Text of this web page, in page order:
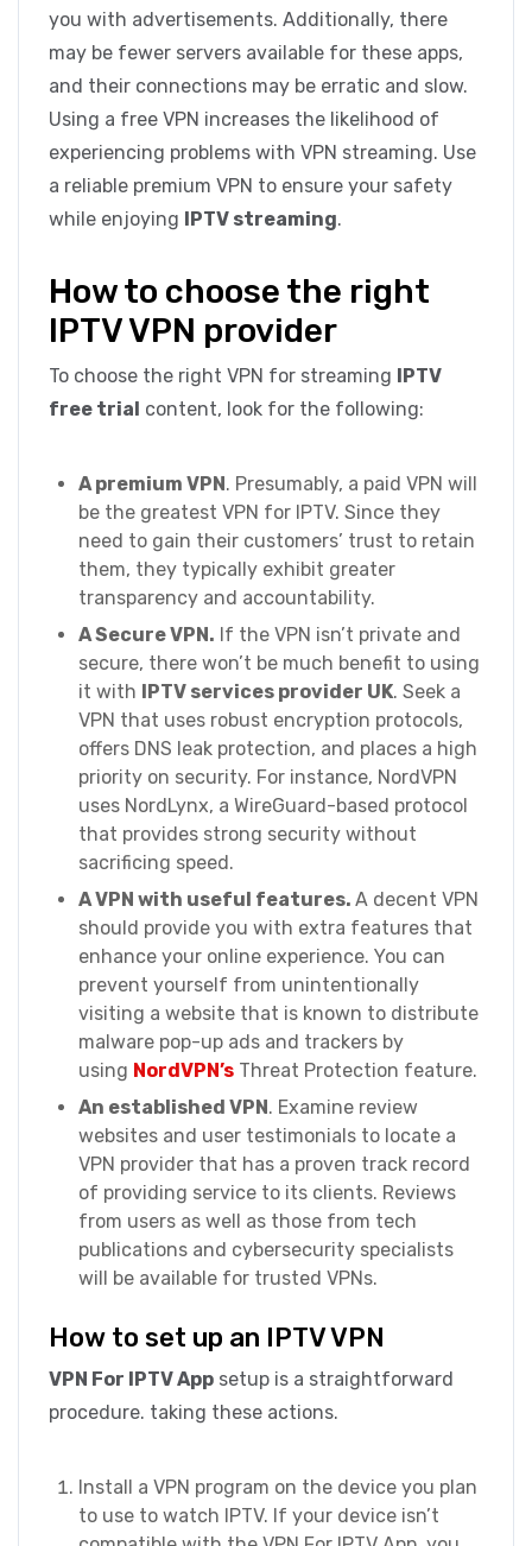
you with advertisements. Additionally, there
may be fewer servers available for these apps,
and their connections may be erratic and slow.
Using a free VPN increases the likelihood of
experiencing problems with VPN streaming. Use
a reliable premium VPN to ensure your safety
while enjoying IPTV streaming.
How to choose the right
IPTV VPN provider
To choose the right VPN for streaming IPTV
free trial content, look for the following:
A premium VPN. Presumably, a paid VPN will
be the greatest VPN for IPTV. Since they
need to gain their customers’ trust to retain
them, they typically exhibit greater
transparency and accountability.
A Secure VPN. If the VPN isn’t private and
secure, there won’t be much benefit to using
it with IPTV services provider UK. Seek a
VPN that uses robust encryption protocols,
offers DNS leak protection, and places a high
priority on security. For instance, NordVPN
uses NordLynx, a WireGuard-based protocol
that provides strong security without
sacrificing speed.
A VPN with useful features. A decent VPN
should provide you with extra features that
enhance your online experience. You can
prevent yourself from unintentionally
visiting a website that is known to distribute
malware pop-up ads and trackers by
using NordVPN’s Threat Protection feature.
An established VPN. Examine review
websites and user testimonials to locate a
VPN provider that has a proven track record
of providing service to its clients. Reviews
from users as well as those from tech
publications and cybersecurity specialists
will be available for trusted VPNs.
How to set up an IPTV VPN
VPN For IPTV App setup is a straightforward
procedure. taking these actions.
Install a VPN program on the device you plan
to use to watch IPTV. If your device isn’t